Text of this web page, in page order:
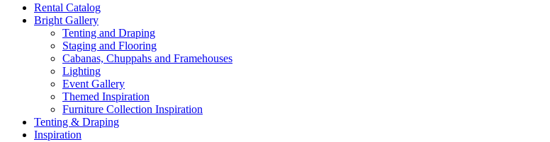
Rental Catalog
Bright Gallery
Tenting and Draping
Staging and Flooring
Cabanas, Chuppahs and Framehouses
Lighting
Event Gallery
Themed Inspiration
Furniture Collection Inspiration
Tenting & Draping
Inspiration